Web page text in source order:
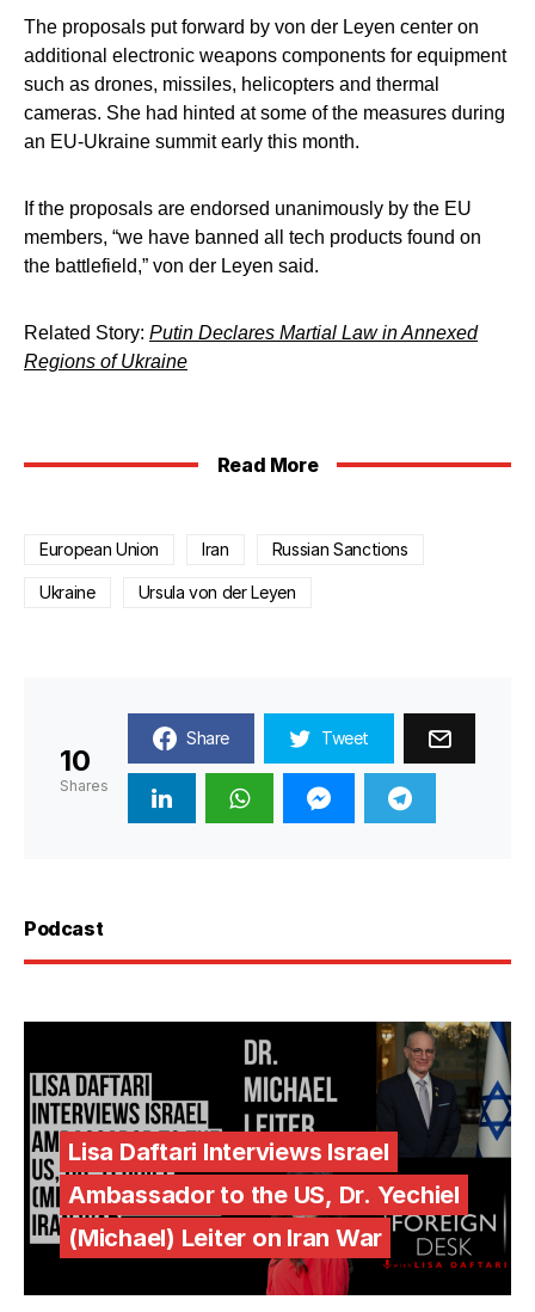
The proposals put forward by von der Leyen center on
additional electronic weapons components for equipment
such as drones, missiles, helicopters and thermal
cameras. She had hinted at some of the measures during
an EU-Ukraine summit early this month.
If the proposals are endorsed unanimously by the EU
members, “we have banned all tech products found on
the battlefield,” von der Leyen said.
Related Story: Putin Declares Martial Law in Annexed
Regions of Ukraine
Read More
European Union Iran Russian Sanctions
Ukraine Ursula von der Leyen
10
Shares
Share Tweet
Podcast
Lisa Daftari Interviews Israel
Ambassador to the US, Dr. Yechiel
(Michael) Leiter on Iran War